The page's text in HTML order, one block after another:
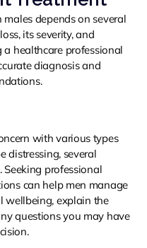
depends on several
its severity, and
a healthcare professional
diagnosis and
with various types
distressing, several
professional
can help men manage
wellbeing, explain the
questions you may have